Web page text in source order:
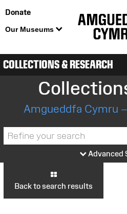
Donate
Our Museums
COLLECTIONS & RESEARCH
Amgueddfa Cymru
Advanced
Back to search results